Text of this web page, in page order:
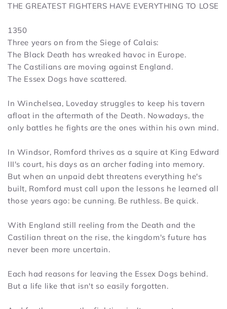
THE GREATEST FIGHTERS HAVE EVERYTHING TO LOSE
1350
Three years on from the Siege of Calais:
The Black Death has wreaked havoc in Europe.
The Castilians are moving against England.
The Essex Dogs have scattered.
In Winchelsea, Loveday struggles to keep his tavern
afloat in the aftermath of the Death. Nowadays, the
only battles he fights are the ones within his own mind.
In Windsor, Romford thrives as a squire at King Edward
III's court, his days as an archer fading into memory.
But when an unpaid debt threatens everything he's
built, Romford must call upon the lessons he learned all
those years ago: be cunning. Be ruthless. Be quick.
With England still reeling from the Death and the
Castilian threat on the rise, the kingdom's future has
never been more uncertain.
Each had reasons for leaving the Essex Dogs behind.
But a life like that isn't so easily forgotten.